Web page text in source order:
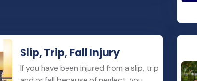
Slip, Trip, Fall Injury
If you have been injured from a slip, trip